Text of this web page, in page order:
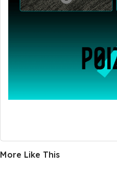
More Like This